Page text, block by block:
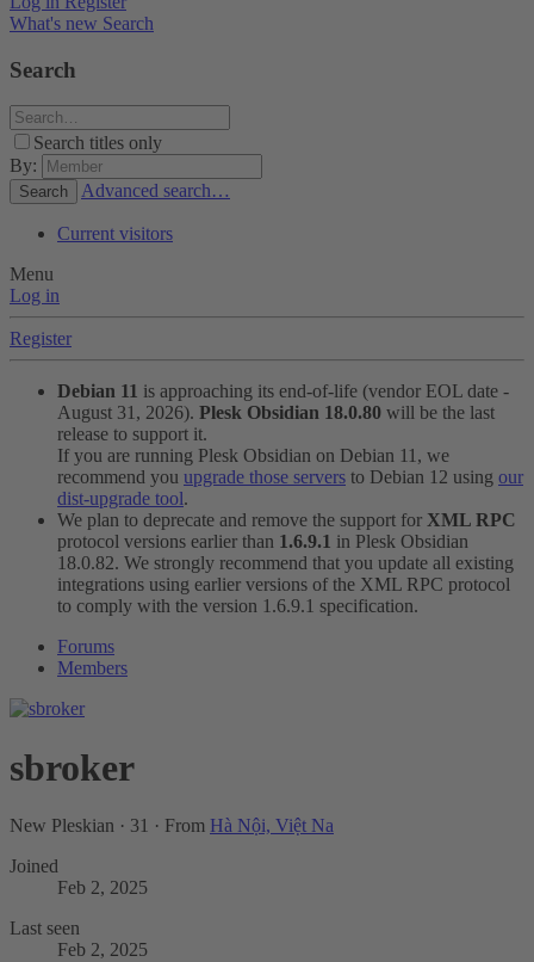
What's new Search
Search
Search titles only
By:
Search Advanced search…
Current visitors
Menu
Log in
Register
Debian 11 is approaching its end-of-life (vendor EOL date -
August 31, 2026). Plesk Obsidian 18.0.80 will be the last
release to support it.
If you are running Plesk Obsidian on Debian 11, we
recommend you upgrade those servers to Debian 12 using our
dist-upgrade tool.
We plan to deprecate and remove the support for XML RPC
protocol versions earlier than 1.6.9.1 in Plesk Obsidian
18.0.82. We strongly recommend that you update all existing
integrations using earlier versions of the XML RPC protocol
to comply with the version 1.6.9.1 specification.
Forums
Members
sbroker
New Pleskian · 31 · From Hà Nội, Việt Na
Joined
Feb 2, 2025
Last seen
Feb 2, 2025